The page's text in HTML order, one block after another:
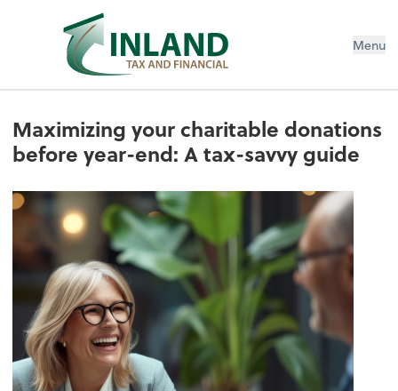
Menu
Maximizing your charitable donations
before year-end: A tax-savvy guide